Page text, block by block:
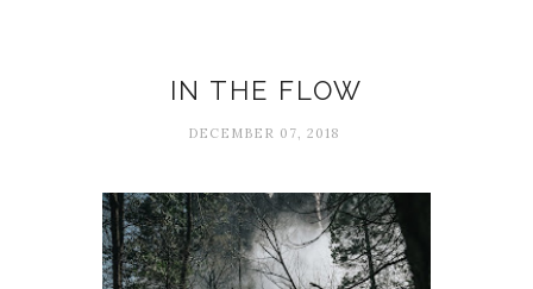
IN THE FLOW
DECEMBER 07, 2018